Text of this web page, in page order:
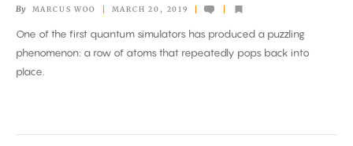
Universe’s
Push
for
Disorder
By MARCUS WOO MARCH 20, 2019
One of the first quantum simulators has produced a puzzling
phenomenon: a row of atoms that repeatedly pops back into
place.